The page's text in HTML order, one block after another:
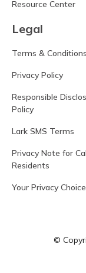
Resource Center
Legal
Terms & Conditions
Privacy Policy
Responsible
Policy
Lark SMS Terms
Privacy Note for
Residents
Your Privacy
©